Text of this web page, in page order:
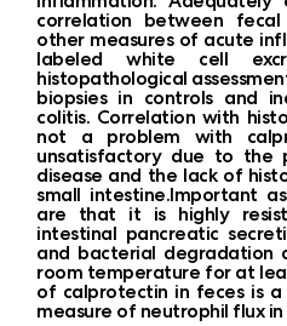
correlation between
other measures of acute
labeled white cell
histopathological
biopsies in controls and
colitis. Correlation with
not a problem with
unsatisfactory due to the
disease and the lack of
small intestine.Important
are that it is highly
intestinal pancreatic
and bacterial degradation
room temperature for at
of calprotectin in feces is
measure of neutrophil flux